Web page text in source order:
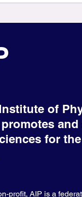
of
and
for
profit, AIP is a